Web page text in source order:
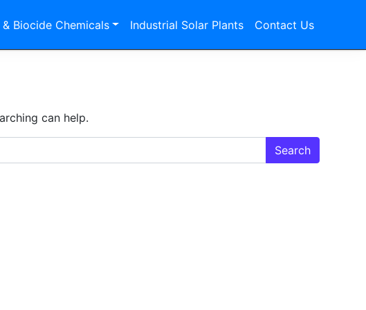
Biocide Chemicals Industrial Solar Plants Contact Us
can help.